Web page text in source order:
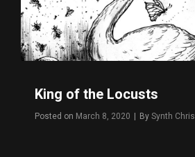
King of the Locusts
Posted on March 8, 2020 | By Byline
Synth Chris